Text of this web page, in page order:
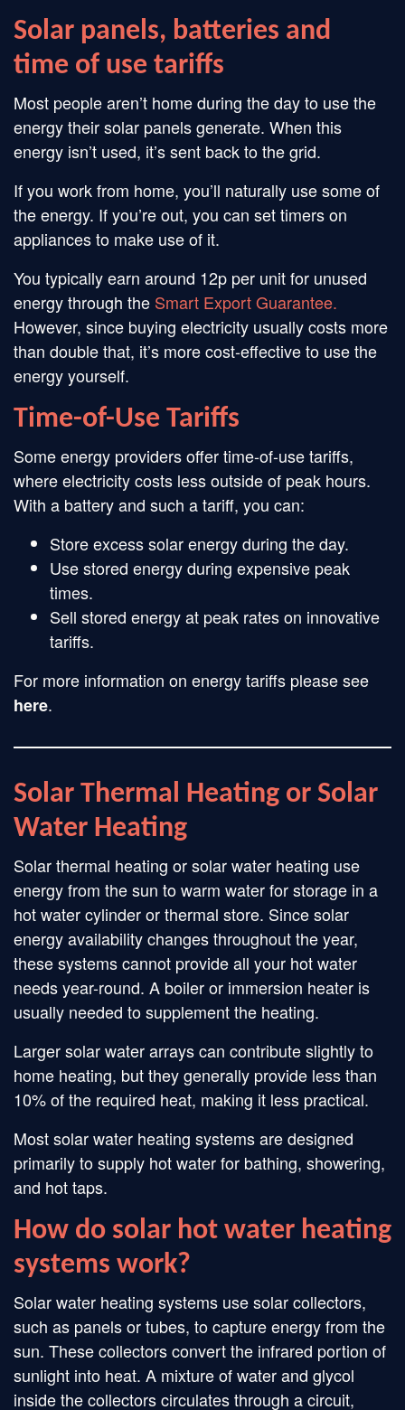
Solar panels, batteries and
time of use tariffs
Most people aren’t home during the day to use the
energy their solar panels generate. When this
energy isn’t used, it’s sent back to the grid.
If you work from home, you’ll naturally use some of
the energy. If you’re out, you can set timers on
appliances to make use of it.
You typically earn around 12p per unit for unused
energy through the Smart Export Guarantee.
However, since buying electricity usually costs more
than double that, it’s more cost-effective to use the
energy yourself.
Time-of-Use Tariffs
Some energy providers offer time-of-use tariffs,
where electricity costs less outside of peak hours.
With a battery and such a tariff, you can:
Store excess solar energy during the day.
Use stored energy during expensive peak
times.
Sell stored energy at peak rates on innovative
tariffs.
For more information on energy tariffs please see
here.
Solar Thermal Heating or Solar
Water Heating
Solar thermal heating or solar water heating use
energy from the sun to warm water for storage in a
hot water cylinder or thermal store. Since solar
energy availability changes throughout the year,
these systems cannot provide all your hot water
needs year-round. A boiler or immersion heater is
usually needed to supplement the heating.
Larger solar water arrays can contribute slightly to
home heating, but they generally provide less than
10% of the required heat, making it less practical.
Most solar water heating systems are designed
primarily to supply hot water for bathing, showering,
and hot taps.
How do solar hot water heating
systems work?
Solar water heating systems use solar collectors,
such as panels or tubes, to capture energy from the
sun. These collectors convert the infrared portion of
sunlight into heat. A mixture of water and glycol
inside the collectors circulates through a circuit,